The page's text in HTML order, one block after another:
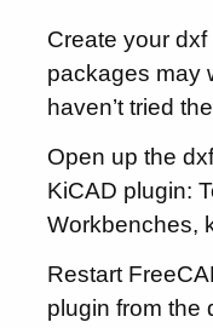
Create your
packages may
haven’t tried
Open up the
KiCAD plugin:
Workbenches,
Restart
plugin from the